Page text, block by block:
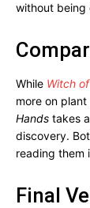
without being
While Witch
more on
Hands takes
discovery.
reading them
Final